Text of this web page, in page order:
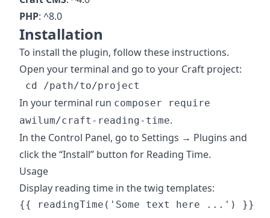
PHP: ^8.0
Installation
To install the plugin, follow these instructions.
Open your terminal and go to your Craft project:
In your terminal run composer require
awilum/craft-reading-time.
In the Control Panel, go to Settings → Plugins and
click the “Install” button for Reading Time.
Usage
Display reading time in the twig templates: